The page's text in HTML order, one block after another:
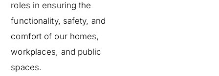
roles in ensuring the
functionality, safety, and
comfort of our homes,
workplaces, and public
spaces.